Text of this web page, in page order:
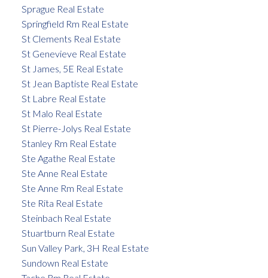
Sprague Real Estate
Springfield Rm Real Estate
St Clements Real Estate
St Genevieve Real Estate
St James, 5E Real Estate
St Jean Baptiste Real Estate
St Labre Real Estate
St Malo Real Estate
St Pierre-Jolys Real Estate
Stanley Rm Real Estate
Ste Agathe Real Estate
Ste Anne Real Estate
Ste Anne Rm Real Estate
Ste Rita Real Estate
Steinbach Real Estate
Stuartburn Real Estate
Sun Valley Park, 3H Real Estate
Sundown Real Estate